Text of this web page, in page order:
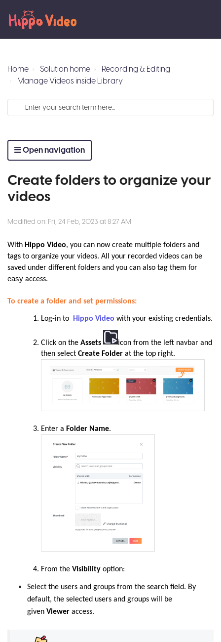
Home Solution home
Recording & Editing
Manage Videos inside Library
Open navigation
Create folders to organize your
videos
Modified on: Fri, 24 Feb, 2023 at 8:27 AM
With Hippo Video, you can now create multiple folders and
tags to organize your videos. All your recorded videos can be
saved under different folders and you can also tag them for
easy access.
To create a folder and set permissions:
Log-in to Hippo Video with your existing credentials.
Click on the Assets
icon from the left navbar and
then select Create Folder at the top right.
Enter a Folder Name.
From the Visibility option:
Select the users and groups from the search field. By
default, the selected users and groups will be
given Viewer access.